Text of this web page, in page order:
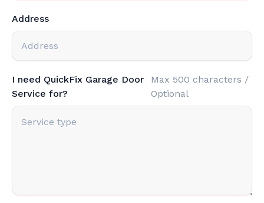
Address
I need QuickFix Garage Door
Service for?
Max 500 characters /
Optional